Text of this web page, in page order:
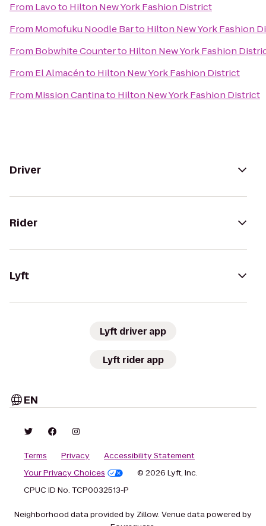
From Lavoto Hilton New York Fashion District
From Momofuku Noodle Barto Hilton New York Fashion
From Bobwhite Counterto Hilton New York Fashion
From El Almacénto Hilton New York Fashion District
From Mission Cantinato Hilton New York Fashion District
Driver
Rider
Lyft
Lyft driver app
Lyft rider app
EN
Terms Privacy
Accessibility Statement
Your Privacy Choices
© 2026 Lyft, Inc.
CPUC ID No. TCP0032513-P
Neighborhood data provided by Zillow. Venue data powered by